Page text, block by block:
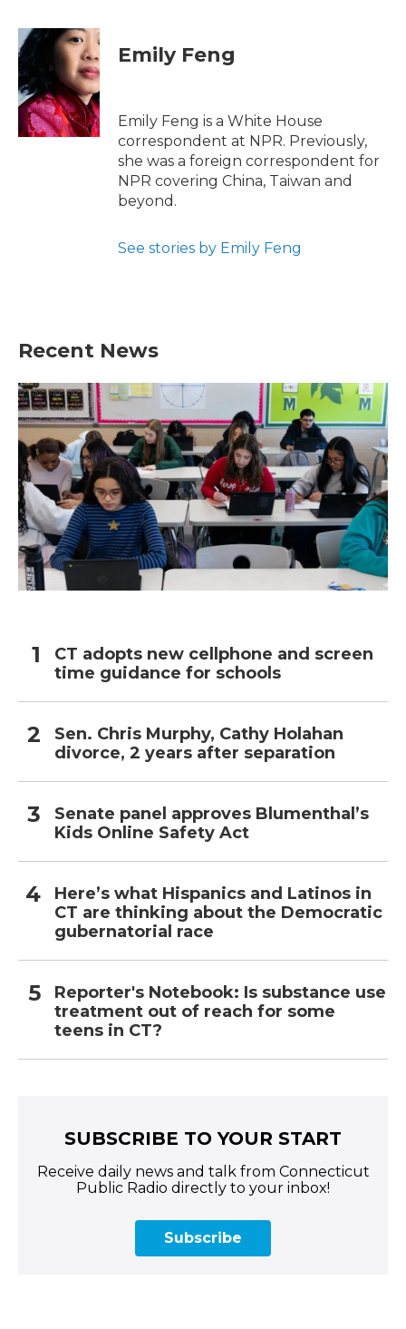
c
e
b
o
o
k
i
e
r
n
k
e
d
I
n
Emily Feng
Emily Feng is a White House
correspondent at NPR. Previously,
she was a foreign correspondent for
NPR covering China, Taiwan and
beyond.
See stories by Emily Feng
Recent News
CT adopts new cellphone and screen
time guidance for schools
Sen. Chris Murphy, Cathy Holahan
divorce, 2 years after separation
Senate panel approves Blumenthal’s
Kids Online Safety Act
Here’s what Hispanics and Latinos in
CT are thinking about the Democratic
gubernatorial race
Reporter's Notebook: Is substance use
treatment out of reach for some
teens in CT?
SUBSCRIBE TO YOUR START
Receive daily news and talk from Connecticut
Public Radio directly to your inbox!
Subscribe